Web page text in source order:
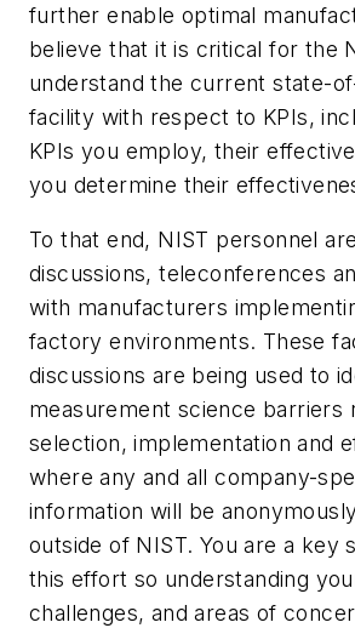
further enable optimal
believe that it is critical for the
understand the current state-
facility with respect to KPIs,
KPIs you employ, their
you determine their
To that end, NIST personnel
discussions, teleconferences
with manufacturers
factory environments. These
discussions are being used to
measurement science barriers
selection, implementation and
where any and all company-
information will be
outside of NIST. You are a key
this effort so understanding
challenges, and areas of